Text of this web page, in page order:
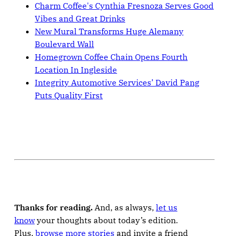
Charm Coffee's Cynthia Fresnoza Serves Good
Vibes and Great Drinks
New Mural Transforms Huge Alemany
Boulevard Wall
Homegrown Coffee Chain Opens Fourth
Location In Ingleside
Integrity Automotive Services’ David Pang
Puts Quality First
Thanks for reading. And, as always, let us
knowyour thoughts about today’s edition.
Plus, browse more stories and invite a friend